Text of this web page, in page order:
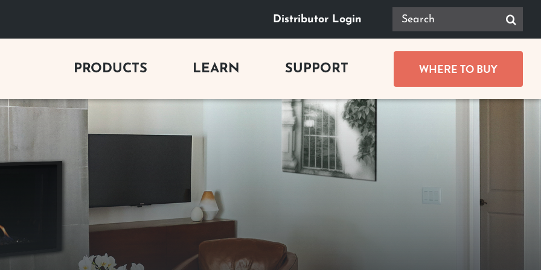
Distributor Login
Search
for:
PRODUCTS
Fireplaces
Fireplaces
GAS LOG SETS
Outdoor Vent-Free Gas Logs
Outdoor Vented Gas Logs
LEARN
BUYING GUIDES
Gas Fireplace Buying Guide
Wood Fireplace Buying Guide
Outdoor Fireplace Buying Guide
Gas Log Set Buying Guide
SUPPORT
Product Documents
Safety
WHERE TO BUY